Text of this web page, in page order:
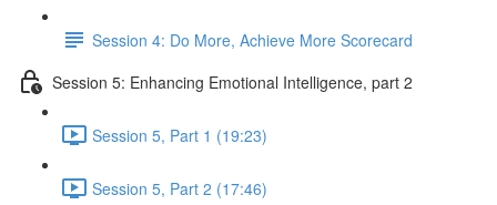
Session 4: Do More, Achieve More Scorecard
Session 5: Enhancing Emotional Intelligence, part 2
Session 5, Part 1 (19:23)
Session 5, Part 2 (17:46)